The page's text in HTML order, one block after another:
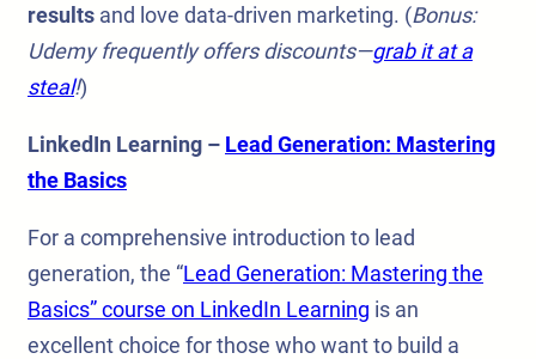
results and love data-driven marketing. (Bonus:
Udemy frequently offers discounts—grab it at a
steal!)
LinkedIn Learning – Lead Generation: Mastering
the Basics
For a comprehensive introduction to lead
generation, the “Lead Generation: Mastering the
Basics” course on LinkedIn Learning is an
excellent choice for those who want to build a